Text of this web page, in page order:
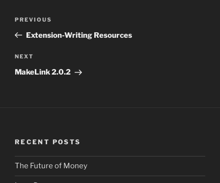
Previous
Post
PREVIOUS
Extension-Writing Resources
Next
Post
NEXT
MakeLink 2.0.2
RECENT POSTS
The Future of Money